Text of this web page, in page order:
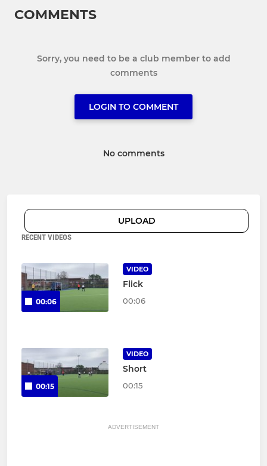
COMMENTS
Sorry, you need to be a club member to add
comments
LOGIN TO COMMENT
No comments
UPLOAD
RECENT VIDEOS
00:06
VIDEO
Flick
00:06
00:15
VIDEO
Short
00:15
ADVERTISEMENT